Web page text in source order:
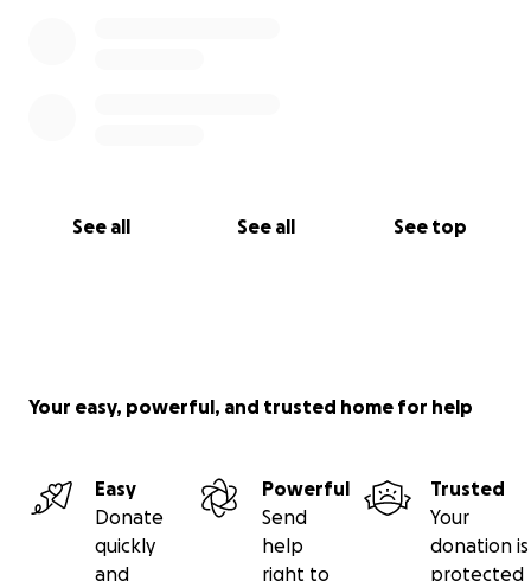
See all See all See top
Your easy, powerful, and trusted home for help
Easy
Donate
quickly
and
Powerful
Send
help
right to
Trusted
Your
donation is
protected